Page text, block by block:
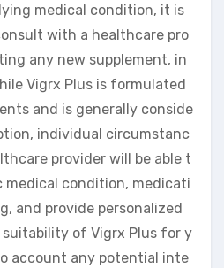
medical condition, it is
with a healthcare pro
any new supplement, in
Vigrx Plus is formulated
and is generally conside
individual circumstanc
provider will be able t
medical condition, medicati
and provide personalized
of Vigrx Plus for y
account any potential inte